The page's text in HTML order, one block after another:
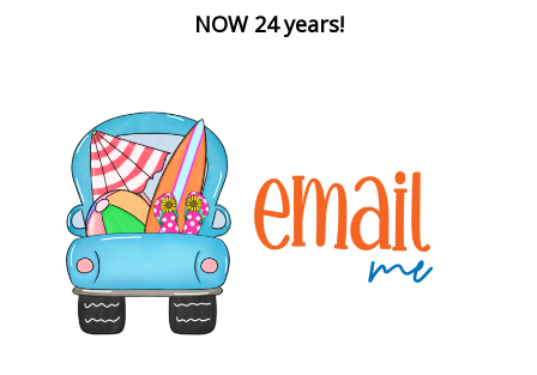
NOW 24 years!